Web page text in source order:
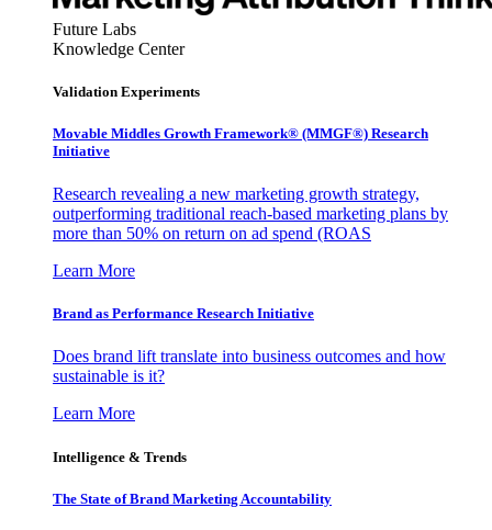
Future Labs
Knowledge Center
Validation Experiments
Movable Middles Growth Framework® (MMGF®) Research
Initiative
Research revealing a new marketing growth strategy,
outperforming traditional reach-based marketing plans by
more than 50% on return on ad spend (ROAS
Learn More
Brand as Performance Research Initiative
Does brand lift translate into business outcomes and how
sustainable is it?
Learn More
Intelligence & Trends
The State of Brand Marketing Accountability